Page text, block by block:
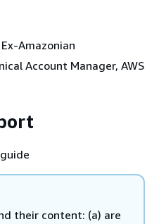
Amazonian
Account Manager, AWS
guide
their content: (a) are